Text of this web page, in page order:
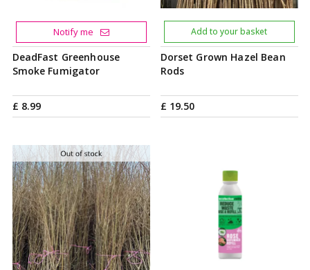
DeadFast Greenhouse
Smoke Fumigator
£ 8.99
Notify me
Dorset Grown Hazel Bean
Rods
£ 19.50
Add to your basket